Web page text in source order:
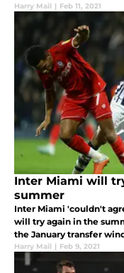
Harry Mail | Feb 11, 2021
Inter Miami will
summer
Inter Miami 'couldn't
will try again in the
the January transfer
Harry Mail | Feb 9, 2021